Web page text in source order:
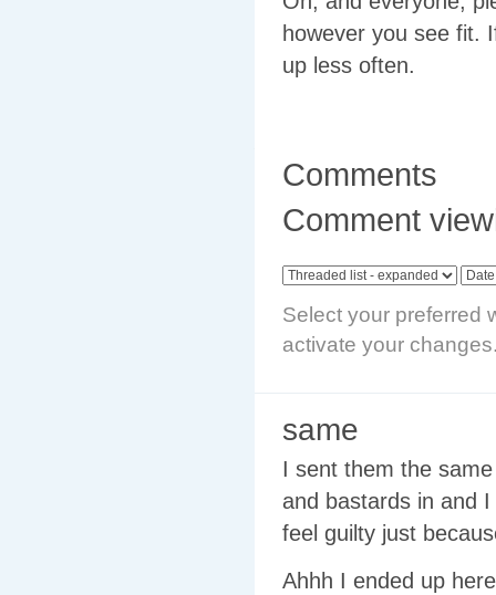
however you see fit.
up less often.
Comments
Comment
Select your preferred
activate your
same
I sent them the
and bastards in and
feel guilty just
Ahhh I ended up